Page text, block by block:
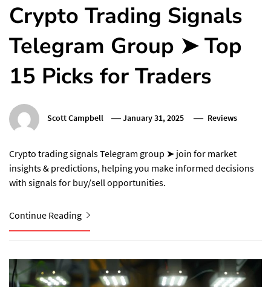
Crypto Trading Signals
Telegram Group ➤ Top
15 Picks for Traders
Scott Campbell January 31, 2025 Reviews
Crypto trading signals Telegram group ➤ join for market
insights & predictions, helping you make informed decisions
with signals for buy/sell opportunities.
Continue Reading